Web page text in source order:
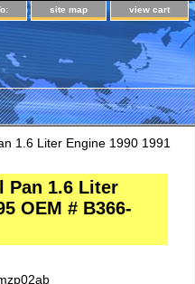
site map view cart
1.6 Liter Engine 1990 1991
Pan 1.6 Liter
OEM # B366-